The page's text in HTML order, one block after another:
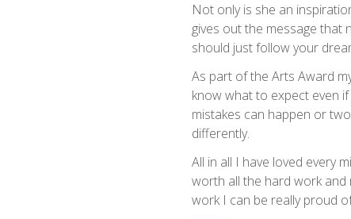
Not only is she an
gives out the message that
should just follow your
As part of the Arts Award
know what to expect even
mistakes can happen or
differently.
All in all I have loved every
worth all the hard work
work I can be really proud